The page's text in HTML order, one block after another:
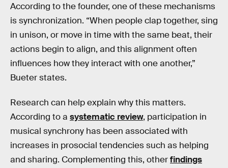
According to the founder, one of these mechanisms
is synchronization. “When people clap together, sing
in unison, or move in time with the same beat, their
actions begin to align, and this alignment often
influences how they interact with one another,”
Bueter states.
Research can help explain why this matters.
According to a systematic review, participation in
musical synchrony has been associated with
increases in prosocial tendencies such as helping
and sharing. Complementing this, otherfindings